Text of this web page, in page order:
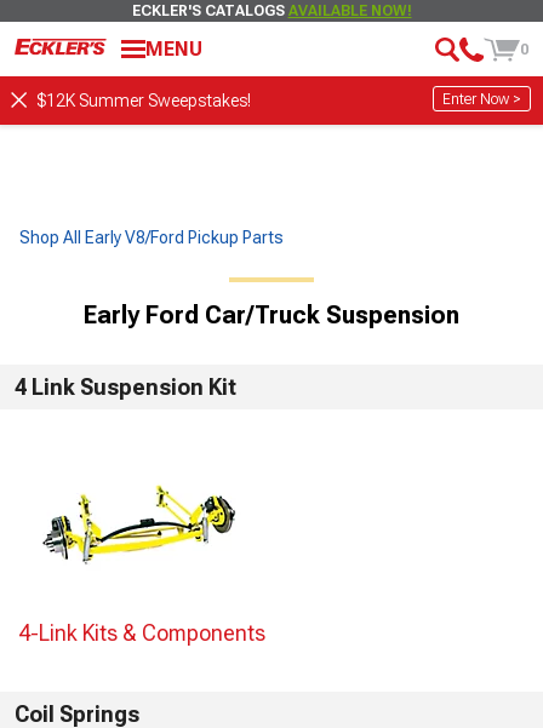
ECKLER'S CATALOGS AVAILABLE NOW!
MENU 0
$12K Summer Sweepstakes! Enter Now >
Shop All Early V8/Ford Pickup Parts
Early Ford Car/Truck Suspension
4 Link Suspension Kit
4-Link Kits & Components
Coil Springs